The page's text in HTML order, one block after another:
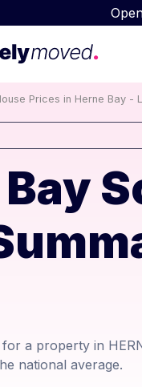
Prices in Herne Bay -
a property in
national average.